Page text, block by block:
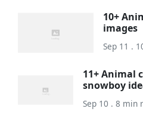
10+
images
Sep 11 .
11+ Animal
snowboy
Sep 10 . 8 min